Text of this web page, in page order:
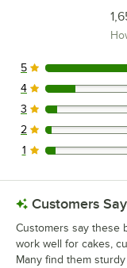
1369 reviews
5
167 reviews
4
56 reviews
3
19 reviews
2
42 reviews
1
Customers Say
Customers say these
work well for cakes,
Many find them